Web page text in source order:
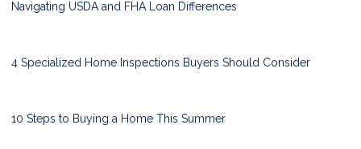
Navigating USDA and FHA Loan Differences
4 Specialized Home Inspections Buyers Should Consider
10 Steps to Buying a Home This Summer